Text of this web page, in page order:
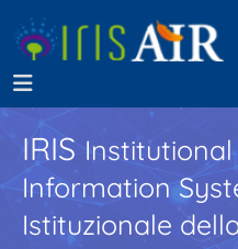
IRIS
Information
Istituzionale